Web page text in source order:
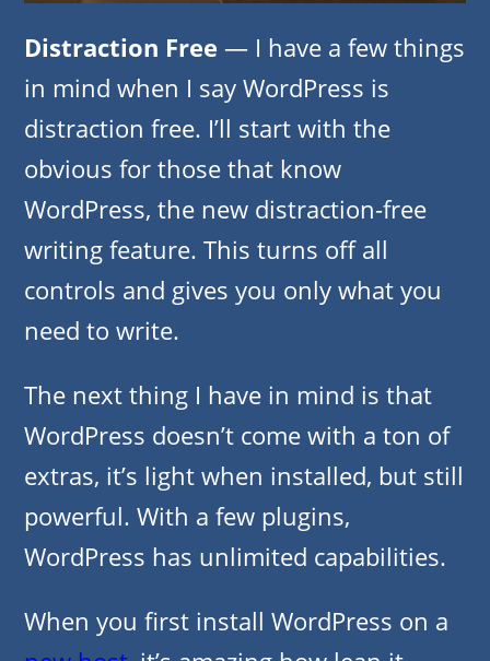
Distraction Free — I have a few things
in mind when I say WordPress is
distraction free. I’ll start with the
obvious for those that know
WordPress, the new distraction-free
writing feature. This turns off all
controls and gives you only what you
need to write.
The next thing I have in mind is that
WordPress doesn’t come with a ton of
extras, it’s light when installed, but still
powerful. With a few plugins,
WordPress has unlimited capabilities.
When you first install WordPress on a